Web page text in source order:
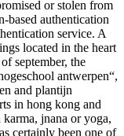
or stolen from
based authentication
service. A
located in the heart
september, the
antwerpen“,
and plantijn
in hong kong and
jnana or yoga,
certainly been one of